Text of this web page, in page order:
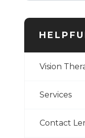
Vision
Services
Contact